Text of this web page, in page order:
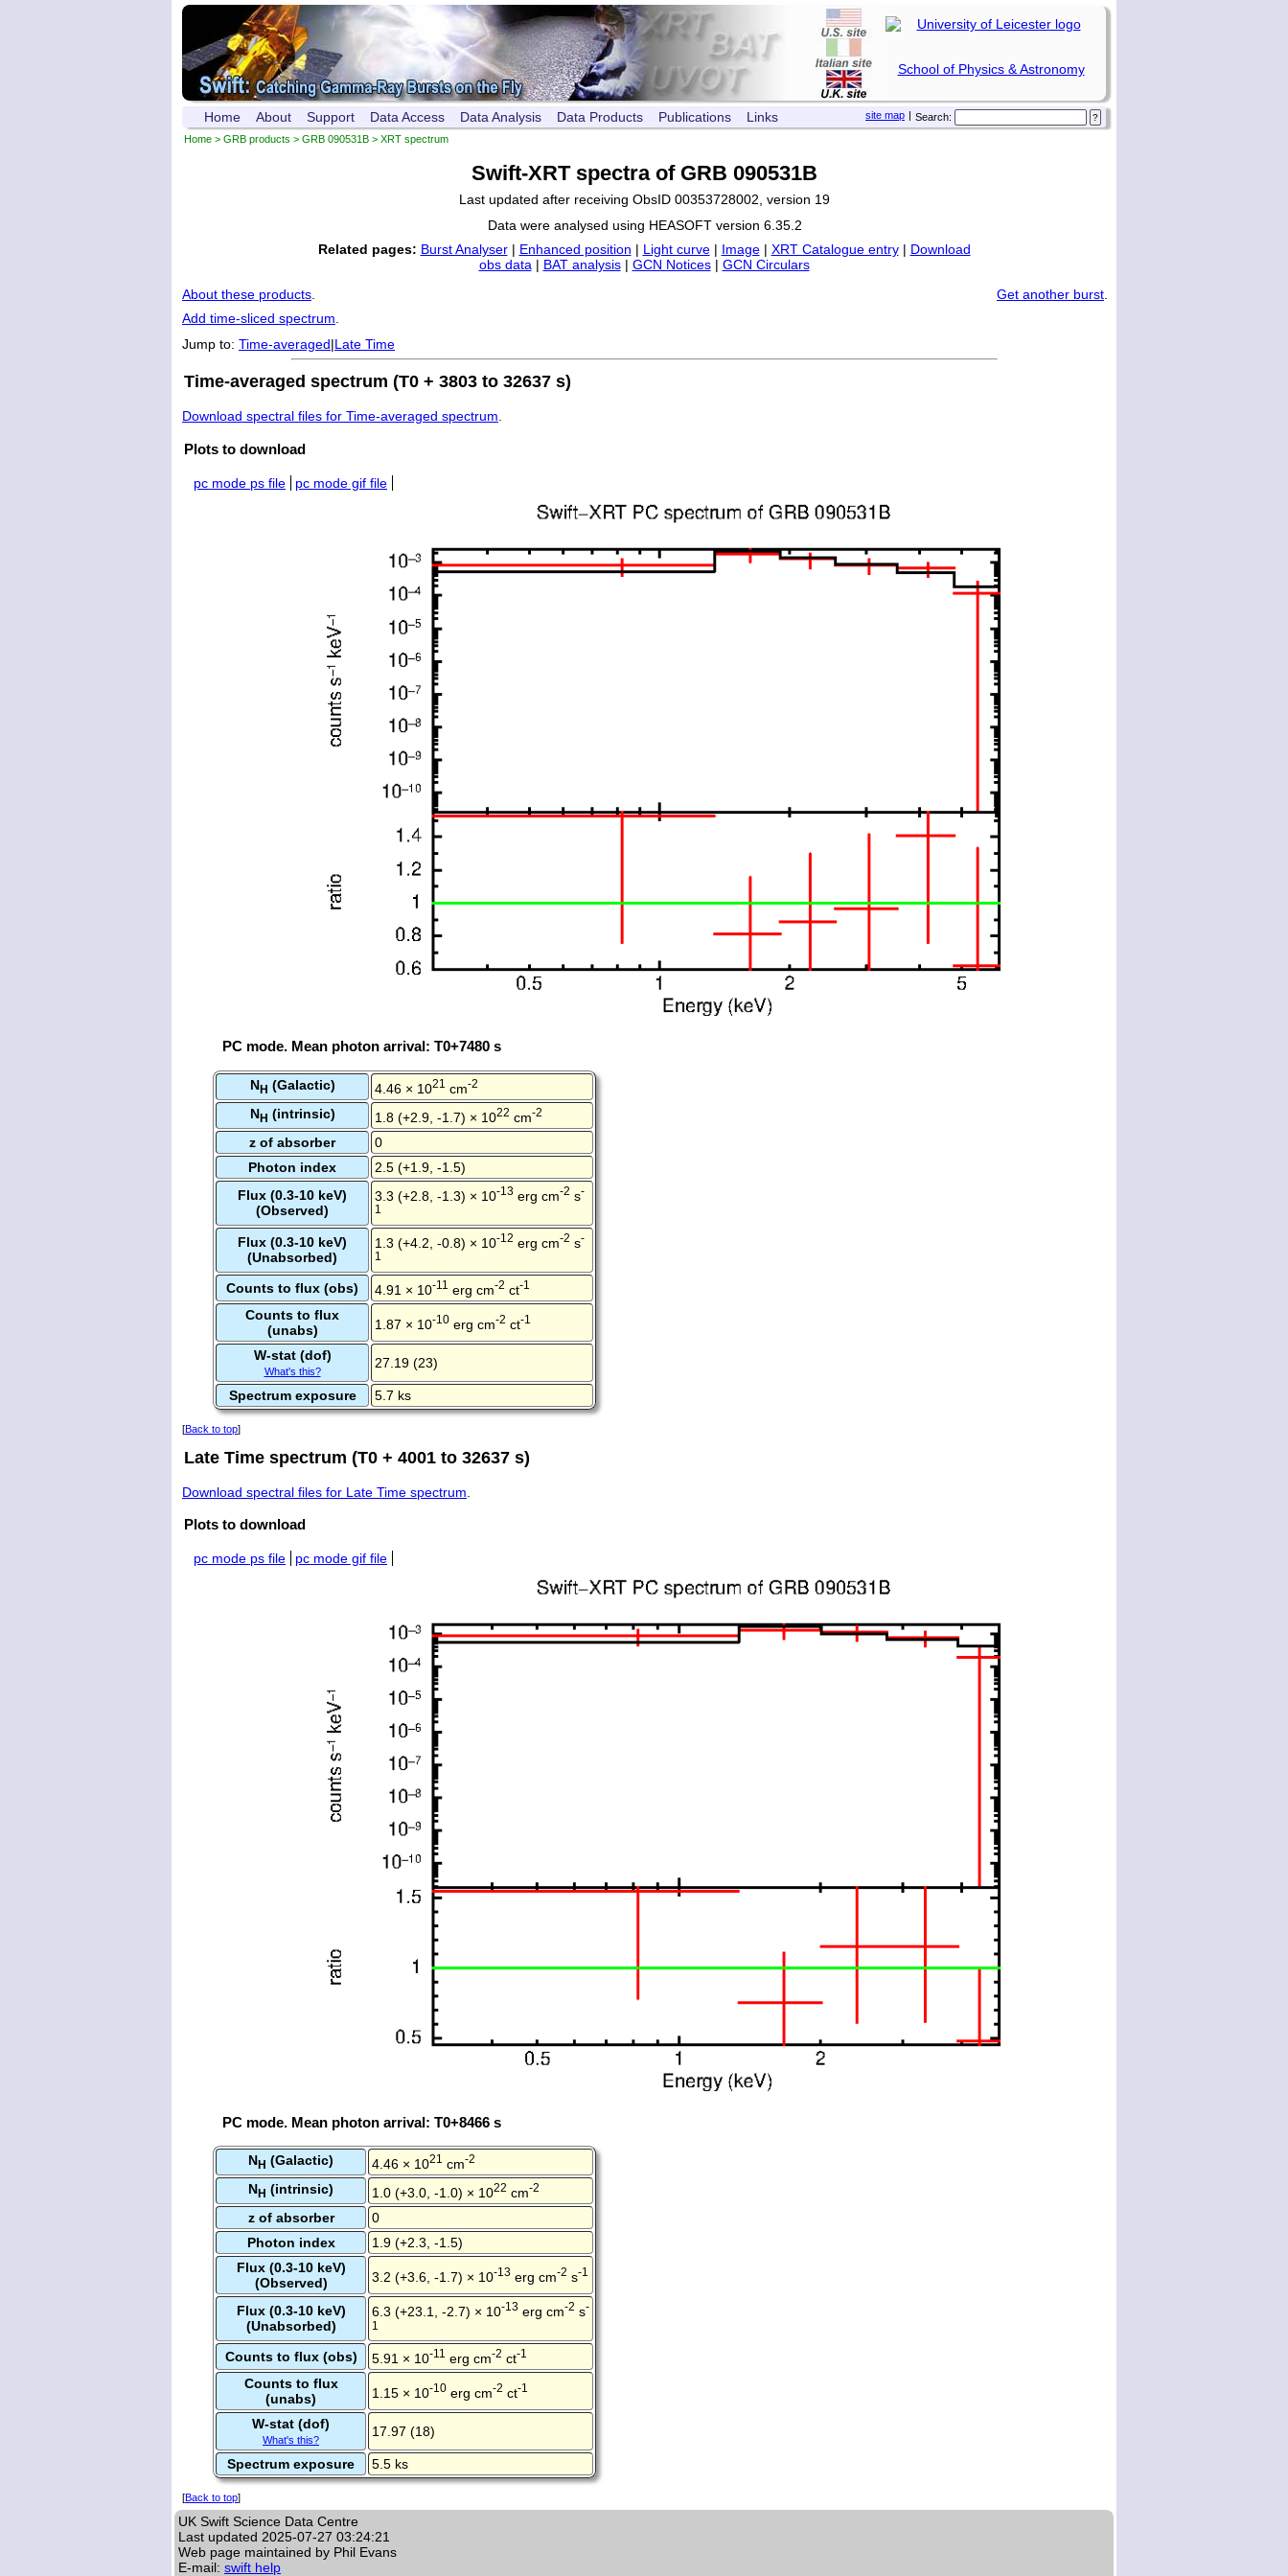
School of Physics & Astronomy
Search:
|
site map
Home About Support Data Access Data Analysis Data Products Publications Links
Home > GRB products > GRB 090531B > XRT spectrum
Swift-XRT spectra of GRB 090531B
Last updated after receiving ObsID 00353728002, version 19
Data were analysed using HEASOFT version 6.35.2
Related pages: Burst Analyser| Enhanced position | Light curve| Image| XRT Catalogue entry| Download
obs data| BAT analysis| GCN Notices| GCN Circulars
About these products. Get another burst.
Add time-sliced spectrum.
Jump to: Time-averaged|Late Time
Time-averaged spectrum (T0 + 3803 to 32637 s)
Download spectral files for Time-averaged spectrum.
Plots to download
pc mode ps file pc mode gif file
PC mode. Mean photon arrival: T0+7480 s
NH (Galactic) 4.46 × 1021 cm-2
NH (intrinsic) 1.8 (+2.9, -1.7) × 1022 cm-2
z of absorber
0
Photon index
2.5 (+1.9, -1.5)
Flux (0.3-10 keV)
(Observed)
3.3 (+2.8, -1.3) × 10-13 erg cm-2 s-
1
Flux (0.3-10 keV)
(Unabsorbed)
1.3 (+4.2, -0.8) × 10-12 erg cm-2 s-
1
Counts to flux (obs) 4.91 × 10-11 erg cm-2 ct-1
Counts to flux
(unabs)
1.87 × 10-10 erg cm-2 ct-1
W-stat (dof)
What's this?
27.19 (23)
Spectrum exposure 5.7 ks
[Back to top]
Late Time spectrum (T0 + 4001 to 32637 s)
Download spectral files for Late Time spectrum
Plots to download
pc mode ps file pc mode gif file
PC mode. Mean photon arrival: T0+8466 s
NH (Galactic) 4.46 × 1021 cm-2
NH (intrinsic) 1.0 (+3.0, -1.0) × 1022 cm-2
z of absorber
0
Photon index
1.9 (+2.3, -1.5)
Flux (0.3-10 keV)
(Observed)
3.2 (+3.6, -1.7) × 10-13 erg cm-2 s-1
Flux (0.3-10 keV)
(Unabsorbed)
6.3 (+23.1, -2.7) × 10-13 erg cm-2 s-
1
Counts to flux (obs) 5.91 × 10-11 erg cm-2 ct-1
Counts to flux
(unabs)
1.15 × 10-10 erg cm-2 ct-1
W-stat (dof)
What's this?
17.97 (18)
Spectrum exposure 5.5 ks
[Back to top]
UK Swift Science Data Centre
Last updated 2025-07-27 03:24:21
Web page maintained by Phil Evans
E-mail: swift help